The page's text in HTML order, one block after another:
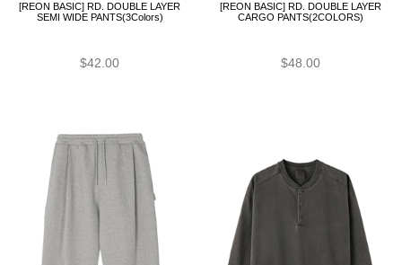
[REON BASIC] RD. DOUBLE LAYER
SEMI WIDE PANTS(3Colors)
$42.00
[REON BASIC] RD. DOUBLE LAYER
CARGO PANTS(2COLORS)
$48.00